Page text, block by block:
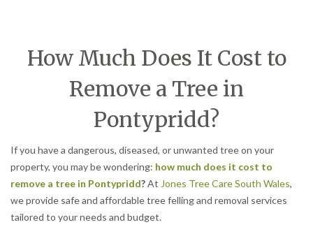
How Much Does It Cost to
Remove a Tree in
Pontypridd?
If you have a dangerous, diseased, or unwanted tree on your
property, you may be wondering: how much does it cost to
remove a tree in Pontypridd?At Jones Tree Care South Wales,
we provide safe and affordable tree felling and removal services
tailored to your needs and budget.